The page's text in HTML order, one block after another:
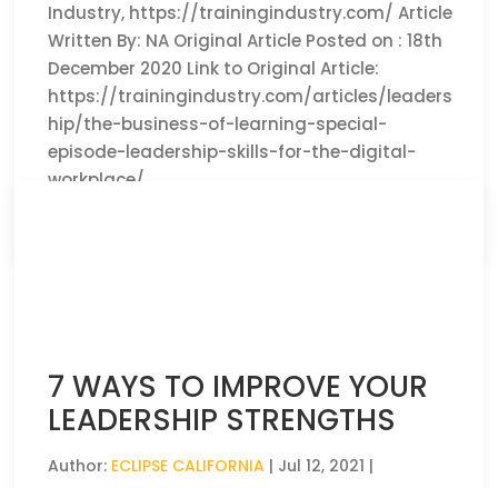
Industry, https://trainingindustry.com/ Article
Written By: NA Original Article Posted on : 18th
December 2020 Link to Original Article:
https://trainingindustry.com/articles/leaders
hip/the-business-of-learning-special-
episode-leadership-skills-for-the-digital-
workplace/
7 WAYS TO IMPROVE YOUR
LEADERSHIP STRENGTHS
Author: ECLIPSE CALIFORNIA | Jul 12, 2021 |